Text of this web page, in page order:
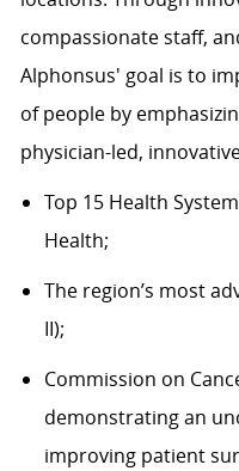
compassionate staff,
Alphonsus' goal is to
of people by
physician-led,
Top 15 Health
Health;
The region’s most
II);
Commission on
demonstrating an
improving patient